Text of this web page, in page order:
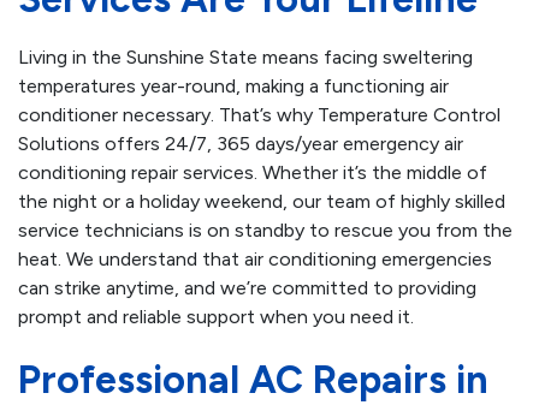
Living in the Sunshine State means facing sweltering
temperatures year-round, making a functioning air
conditioner necessary. That’s why Temperature Control
Solutions offers 24/7, 365 days/year emergency air
conditioning repair services. Whether it’s the middle of
the night or a holiday weekend, our team of highly skilled
service technicians is on standby to rescue you from the
heat. We understand that air conditioning emergencies
can strike anytime, and we’re committed to providing
prompt and reliable support when you need it.
Professional AC Repairs in